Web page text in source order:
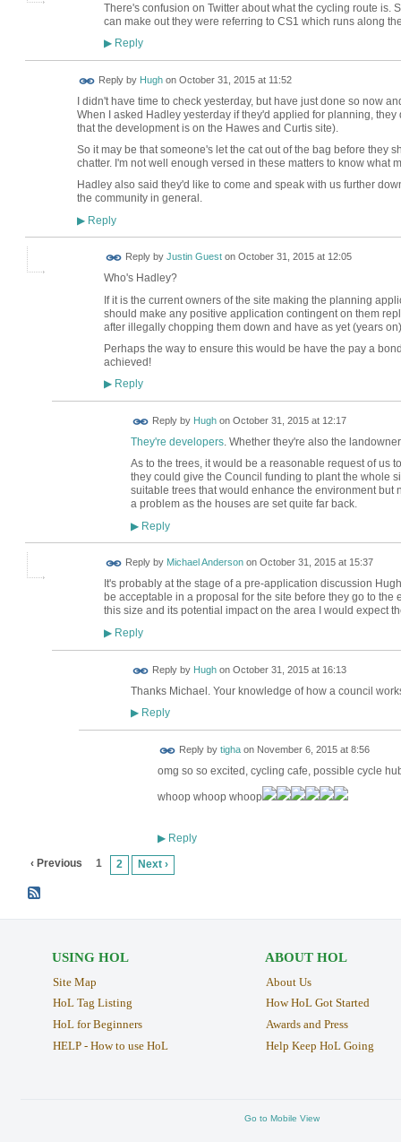
There's confusion on Twitter about what the cycling route is.
can make out they were referring to CS1 which runs along
▶Reply
Reply by Hughon October 31, 2015 at 11:52
I didn't have time to check yesterday, but have just done so now
When I asked Hadley yesterday if they'd applied for planning,
that the development is on the Hawes and Curtis site).
So it may be that someone's let the cat out of the bag before they
chatter. I'm not well enough versed in these matters to know what
Hadley also said they'd like to come and speak with us further
the community in general.
▶Reply
Reply by Justin Gueston October 31, 2015 at 12:05
Who's Hadley?
If it is the current owners of the site making the planning
should make any positive application contingent on them
after illegally chopping them down and have as yet (years
Perhaps the way to ensure this would be have the pay a
achieved!
▶Reply
Reply by Hughon October 31, 2015 at 12:17
They're developers. Whether they're also the
As to the trees, it would be a reasonable request of us
they could give the Council funding to plant the whole
suitable trees that would enhance the environment but
a problem as the houses are set quite far back.
▶Reply
Reply by Michael Andersonon October 31, 2015 at 15:37
It's probably at the stage of a pre-application discussion
be acceptable in a proposal for the site before they go to
this size and its potential impact on the area I would expect
▶Reply
Reply by Hughon October 31, 2015 at 16:13
Thanks Michael. Your knowledge of how a council
▶Reply
Reply by tighaon November 6, 2015 at 8:56
omg so so excited, cycling cafe, possible cycle
whoop whoop whoop
▶Reply
‹ Previous 1 2 Next ›
USING HOL
Site Map
HoL Tag Listing
HoL for Beginners
HELP - How to use HoL
ABOUT HOL
About Us
How HoL Got Started
Awards and Press
Help Keep HoL Going
Go to Mobile View